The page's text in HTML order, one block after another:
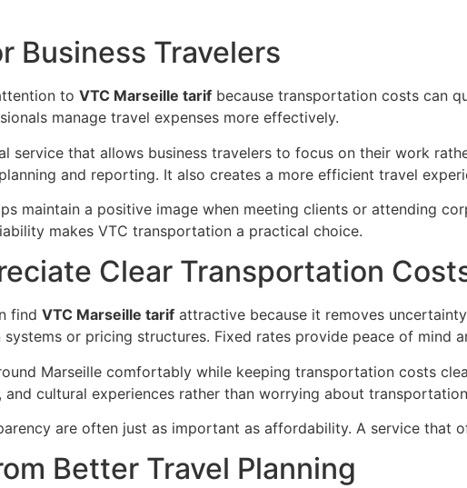
Business Travelers
to VTC Marseille tarif because transportation costs can
manage travel expenses more effectively.
service that allows business travelers to focus on their work
and reporting. It also creates a more efficient travel
maintain a positive image when meeting clients or attending
makes VTC transportation a practical choice.
Clear Transportation
find VTC Marseille tarif attractive because it removes
or pricing structures. Fixed rates provide peace of mind
Marseille comfortably while keeping transportation costs
cultural experiences rather than worrying about
are often just as important as affordability. A service that
Better Travel Planning